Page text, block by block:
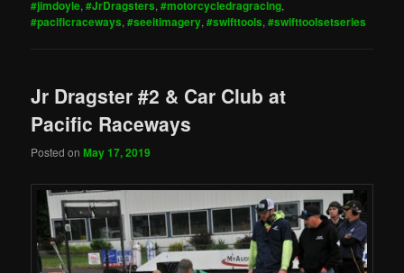
#jimdoyle,#JrDragsters,#motorcycledragracing,
#pacificraceways,#seeitimagery,#swifttools,#swifttoolsetseries
Jr Dragster #2 & Car Club at
Pacific Raceways
Posted onMay 17, 2019